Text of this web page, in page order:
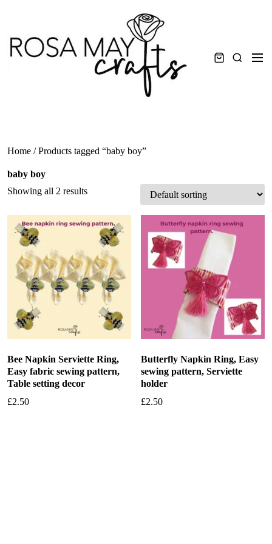
content
Search
Home / Products tagged “baby boy”
baby boy
Showing all 2 results
Bee Napkin Serviette Ring,
Easy fabric sewing pattern,
Table setting decor
£2.50
Butterfly Napkin Ring, Easy
sewing pattern, Serviette
holder
£2.50